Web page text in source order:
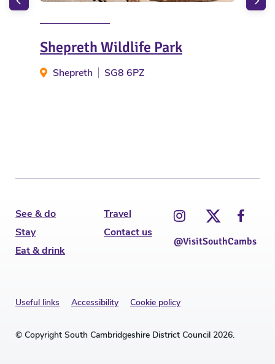
Shepreth Wildlife Park
Shepreth SG8 6PZ
See & do
Stay
Eat & drink
Travel
Contact us
@VisitSouthCambs
Useful links Accessibility Cookie policy
© Copyright South Cambridgeshire District Council 2026.